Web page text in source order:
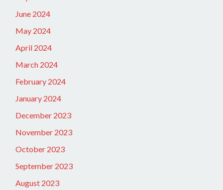
June 2024
May 2024
April 2024
March 2024
February 2024
January 2024
December 2023
November 2023
October 2023
September 2023
August 2023